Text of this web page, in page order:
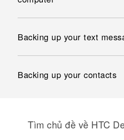
Backing up your text
Backing up your contacts
Tìm chủ đề về HTC